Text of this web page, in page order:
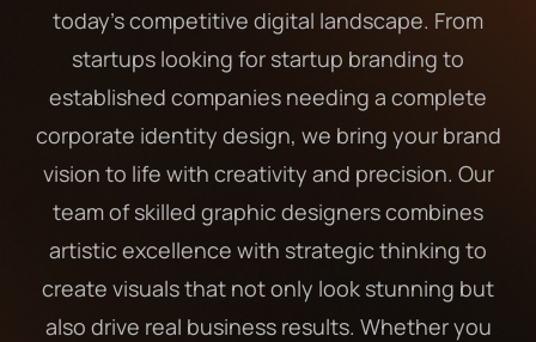
today’s competitive digital landscape. From
startups looking for startup branding to
established companies needing a complete
corporate identity design, we bring your brand
vision to life with creativity and precision. Our
team of skilled graphic designers combines
artistic excellence with strategic thinking to
create visuals that not only look stunning but
also drive real business results. Whether you